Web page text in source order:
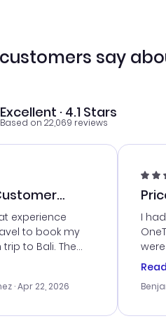
say
Excellent · 4.1 Stars
Based on 22,069 reviews
experience
to book my
to Bali. The
was
options for
and everything
· Apr 22, 2026
I
my
last-